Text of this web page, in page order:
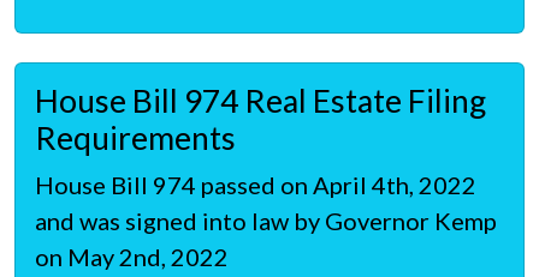
House Bill 974 Real Estate Filing
Requirements
House Bill 974 passed on April 4th, 2022
and was signed into law by Governor Kemp
on May 2nd, 2022